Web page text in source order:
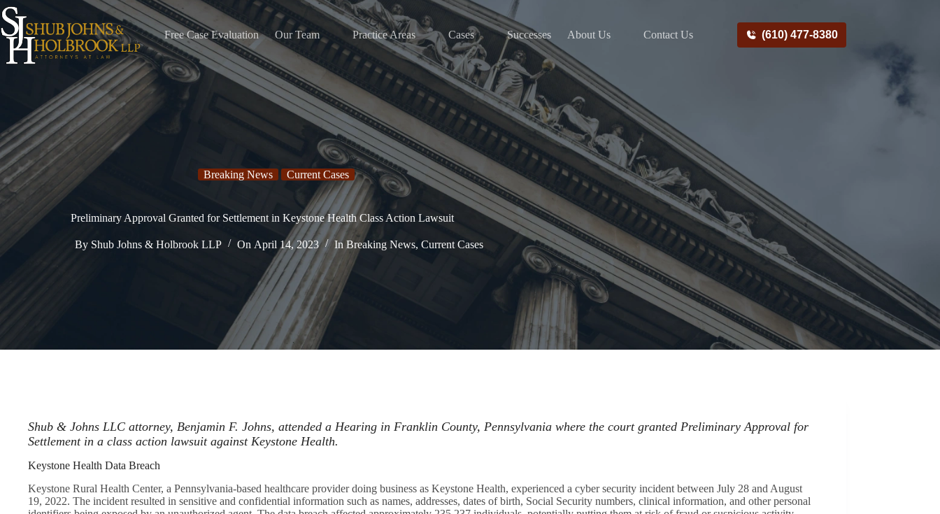
Skip
to
content
Free Case Evaluation Our Team Practice Areas Cases Successes About Us Contact Us (610) 477-8380
Breaking News Current Cases
Preliminary Approval Granted for Settlement in Keystone Health Class Action Lawsuit
By Shub Johns & Holbrook LLP On April 14, 2023 In Breaking News,Current Cases
Shub & Johns LLC attorney, Benjamin F. Johns, attended a Hearing in Franklin County, Pennsylvania where the court granted Preliminary Approval for
Settlement in a class action lawsuit against Keystone Health.
Keystone Health Data Breach
Keystone Rural Health Center, a Pennsylvania-based healthcare provider doing business as Keystone Health, experienced a cyber security incident between July 28 and August
19, 2022. The incident resulted in sensitive and confidential information such as names, addresses, dates of birth, Social Security numbers, clinical information, and other personal